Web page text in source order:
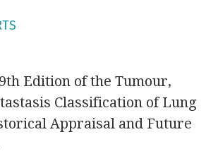
Edition of the Tumour,
Classification of Lung
Appraisal and Future